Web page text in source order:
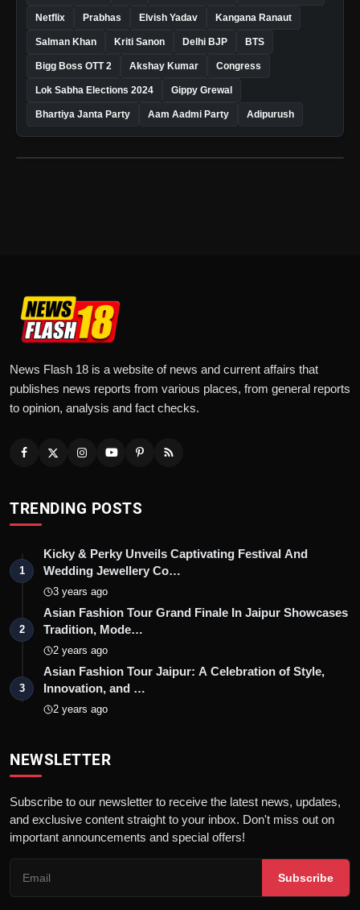
Netflix Prabhas Elvish Yadav Kangana Ranaut
Salman Khan Kriti Sanon Delhi BJP BTS
Bigg Boss OTT 2 Akshay Kumar Congress
Lok Sabha Elections 2024 Gippy Grewal
Bhartiya Janta Party Aam Aadmi Party Adipurush
News Flash 18 is a website of news and current affairs that
publishes news reports from various places, from general reports
to opinion, analysis and fact checks.
TRENDING POSTS
1
Kicky & Perky Unveils Captivating Festival And
Wedding Jewellery Co…
3 years ago
2
Asian Fashion Tour Grand Finale In Jaipur Showcases
Tradition, Mode…
2 years ago
3
Asian Fashion Tour Jaipur: A Celebration of Style,
Innovation, and …
2 years ago
NEWSLETTER
Subscribe to our newsletter to receive the latest news, updates,
and exclusive content straight to your inbox. Don't miss out on
important announcements and special offers!
Subscribe